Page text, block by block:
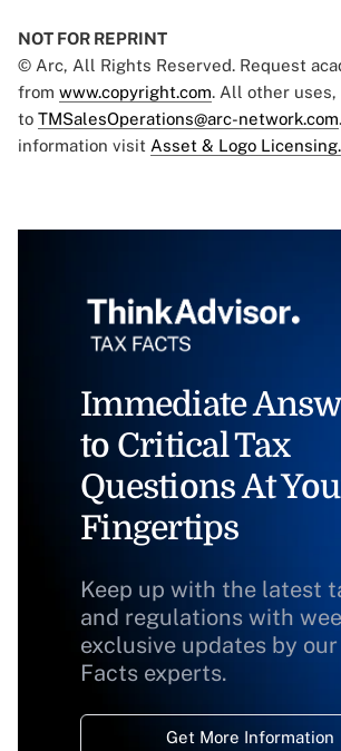
NOT FOR REPRINT
© Arc, All Rights Reserved. Request
from www.copyright.com. All other
to TMSalesOperations@arc-network.com
information visit Asset & Logo Licensing.
Immediate
to Critical Tax
Questions At
Fingertips
Keep up with the latest
and regulations with
exclusive updates by our
Facts experts.
Get More Information